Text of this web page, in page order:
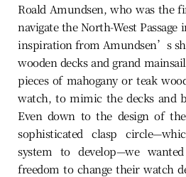
Roald Amundsen, who was the
navigate the North-West
inspiration from Amundsen’s
wooden decks and grand
pieces of mahogany or teak
watch, to mimic the decks and
Even down to the design of
sophisticated clasp
system to develop—we
freedom to change their watch